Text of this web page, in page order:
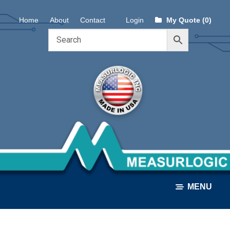
Skip
to
Skip
to
Home About Contact Login My Quote (0)
MENU